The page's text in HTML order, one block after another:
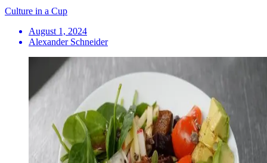
Culture in a Cup
August 1, 2024
Alexander Schneider